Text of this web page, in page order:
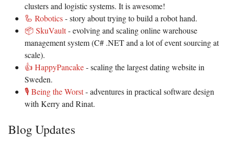
clusters and logistic systems. It is awesome!
🦾 Robotics- story about trying to build a robot hand.
📦 SkuVault- evolving and scaling online warehouse
management system (C# .NET and a lot of event sourcing at
scale).
👍 HappyPancake- scaling the largest dating website in
Sweden.
🎙️ Being the Worst- adventures in practical software design
with Kerry and Rinat.
Blog Updates